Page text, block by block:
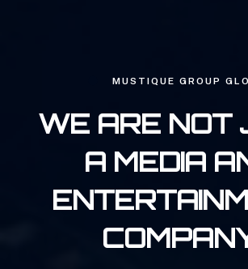
MUSTIQUE GROUP
WE ARE NOT
A MEDIA